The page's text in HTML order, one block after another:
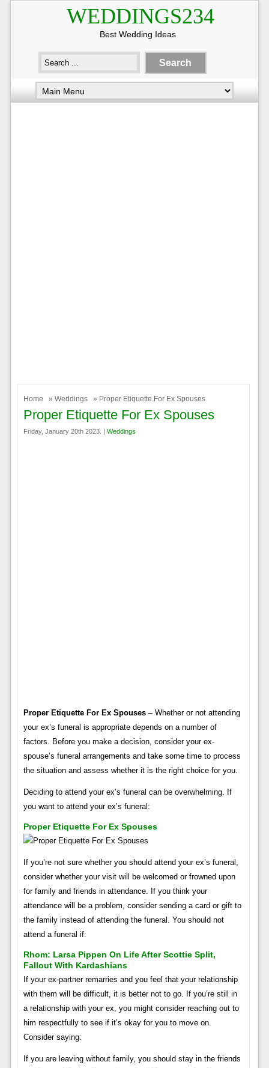
WEDDINGS234
Best Wedding Ideas
Home » Weddings » Proper Etiquette For Ex Spouses
Proper Etiquette For Ex Spouses
Friday, January 20th 2023. | Weddings
Proper Etiquette For Ex Spouses– Whether or not attending
your ex’s funeral is appropriate depends on a number of
factors. Before you make a decision, consider your ex-
spouse’s funeral arrangements and take some time to process
the situation and assess whether it is the right choice for you.
Deciding to attend your ex’s funeral can be overwhelming. If
you want to attend your ex’s funeral:
Proper Etiquette For Ex Spouses
If you’re not sure whether you should attend your ex’s funeral,
consider whether your visit will be welcomed or frowned upon
for family and friends in attendance. If you think your
attendance will be a problem, consider sending a card or gift to
the family instead of attending the funeral. You should not
attend a funeral if:
Rhom: Larsa Pippen On Life After Scottie Split,
Fallout With Kardashians
If your ex-partner remarries and you feel that your relationship
with them will be difficult, it is better not to go. If you’re still in
a relationship with your ex, you might consider reaching out to
him respectfully to see if it’s okay for you to move on.
Consider saying:
If you are leaving without family, you should stay in the friends